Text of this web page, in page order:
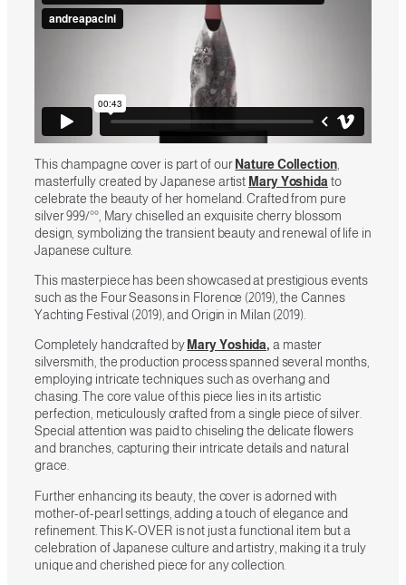
This champagne cover is part of our Nature Collection,
masterfully created by Japanese artist Mary Yoshida to
celebrate the beauty of her homeland. Crafted from pure
silver 999/°°, Mary chiselled an exquisite cherry blossom
design, symbolizing the transient beauty and renewal of life in
Japanese culture.
This masterpiece has been showcased at prestigious events
such as the Four Seasons in Florence (2019), the Cannes
Yachting Festival (2019), and Origin in Milan (2019).
Completely handcrafted by Mary Yoshida, a master
silversmith, the production process spanned several months,
employing intricate techniques such as overhang and
chasing. The core value of this piece lies in its artistic
perfection, meticulously crafted from a single piece of silver.
Special attention was paid to chiseling the delicate flowers
and branches, capturing their intricate details and natural
grace.
Further enhancing its beauty, the cover is adorned with
mother-of-pearl settings, adding a touch of elegance and
refinement. This K-OVER is not just a functional item but a
celebration of Japanese culture and artistry, making it a truly
unique and cherished piece for any collection.